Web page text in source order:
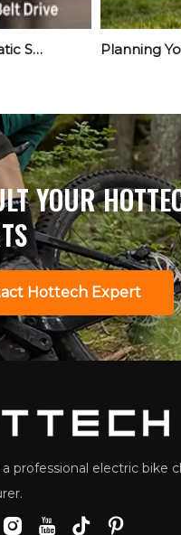
Meet Yara: Why Automatic Shifting Is The Quiet Revolution Your Next E-Bike Needs
YOUR
Hottech Expert
professional electric bike